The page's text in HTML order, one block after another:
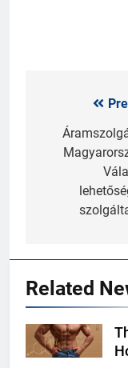
Related
Shutterstock